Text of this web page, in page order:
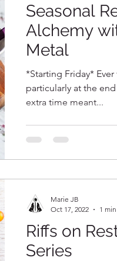
Seasonal
Alchemy
Metal
*Starting Friday*
particularly at the
extra time meant...
Riffs on
Series
Marie JB
Oct 17, 2022
1